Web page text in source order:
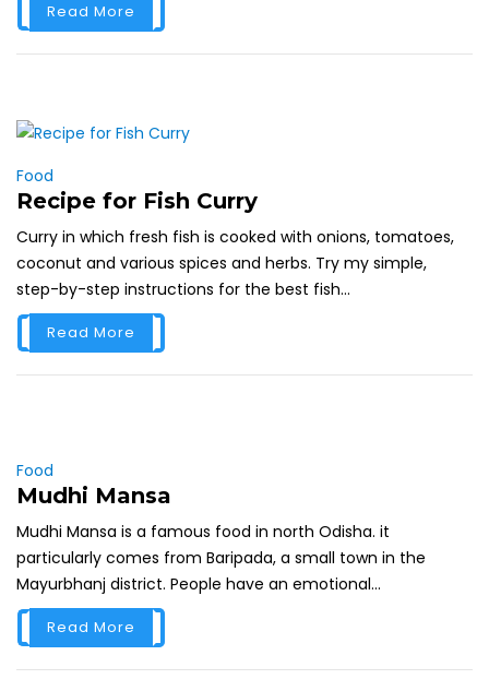
Read More
Food
Recipe for Fish Curry
Curry in which fresh fish is cooked with onions, tomatoes,
coconut and various spices and herbs. Try my simple,
step-by-step instructions for the best fish...
Read More
Food
Mudhi Mansa
Mudhi Mansa is a famous food in north Odisha. it
particularly comes from Baripada, a small town in the
Mayurbhanj district. People have an emotional...
Read More